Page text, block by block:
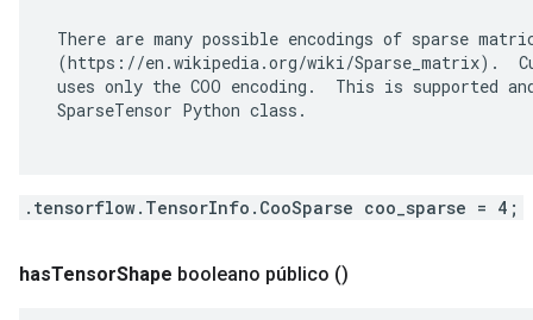
There are many possible encodings of sparse
(https://en.wikipedia.org/wiki/Sparse_matrix).
uses only the COO encoding.  This is supported
SparseTensor Python class.
.tensorflow.TensorInfo.CooSparse coo_sparse = 4;
hasTensorShape booleano público ()